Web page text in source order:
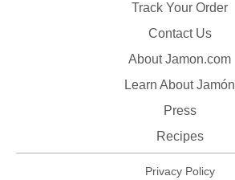
Track Your Order
Contact Us
About Jamon.com
Learn About Jamón
Press
Recipes
Privacy Policy